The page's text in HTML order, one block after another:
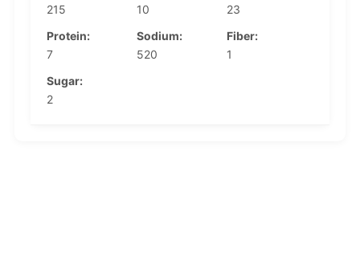
215
10
23
Protein:
7
Sodium:
520
Fiber:
1
Sugar:
2